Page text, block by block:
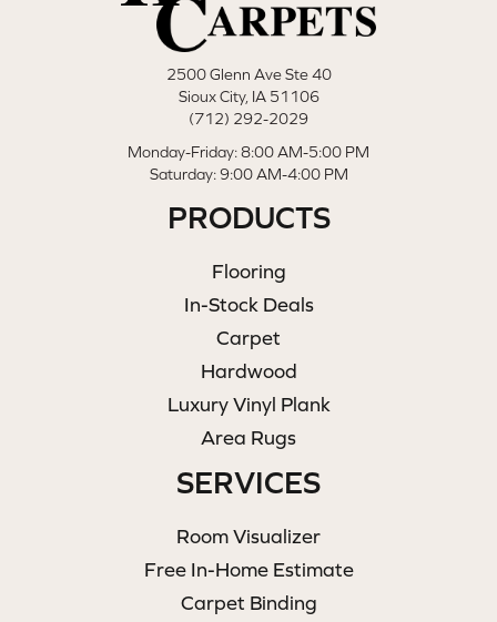
2500 Glenn Ave Ste 40
Sioux City, IA 51106
(712) 292-2029
Monday-Friday: 8:00 AM-5:00 PM
Saturday: 9:00 AM-4:00 PM
PRODUCTS
Flooring
In-Stock Deals
Carpet
Hardwood
Luxury Vinyl Plank
Area Rugs
SERVICES
Room Visualizer
Free In-Home Estimate
Carpet Binding